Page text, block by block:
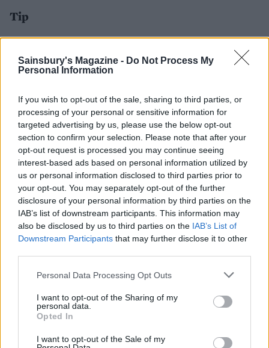
Sainsbury's Magazine - Do Not Process My
Personal Information
If you wish to opt-out of the sale, sharing to third parties, or
processing of your personal or sensitive information for
targeted advertising by us, please use the below opt-out
section to confirm your selection. Please note that after your
opt-out request is processed you may continue seeing
interest-based ads based on personal information utilized by
us or personal information disclosed to third parties prior to
your opt-out. You may separately opt-out of the further
disclosure of your personal information by third parties on the
IAB’s list of downstream participants. This information may
also be disclosed by us to third parties on the IAB’s List of
Downstream Participants that may further disclose it to other
Personal Data Processing Opt Outs
I want to opt-out of the Sharing of my
personal data.
Opted In
I want to opt-out of the Sale of my
Tip
recipe with chuck steak or stewing beef instead.
YOU MIGHT ALSO LIKE...
HEALTH TRAVEL